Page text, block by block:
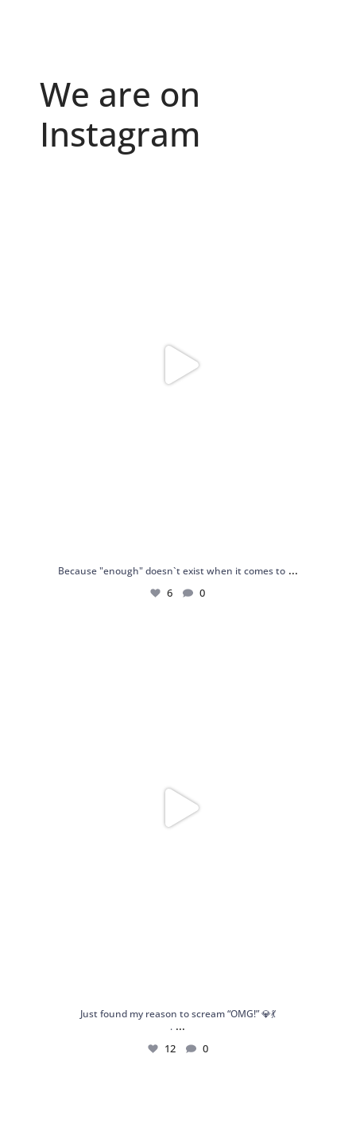
We are on
Instagram
Because "enough" doesn`t exist when it comes to ...
6 0
Just found my reason to scream “OMG!” 💎💃
. ...
12 0